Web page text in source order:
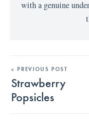
with a genuine
« PREVIOUS POST
Strawberry
Popsicles